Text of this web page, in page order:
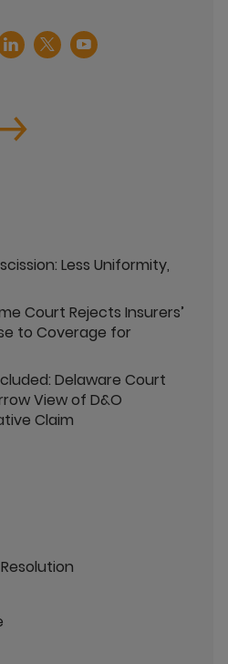
Less Uniformity,
Court Rejects Insurers’
to Coverage for
Delaware Court
View of D&O
Claim